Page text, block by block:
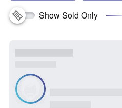
Show Sold Only